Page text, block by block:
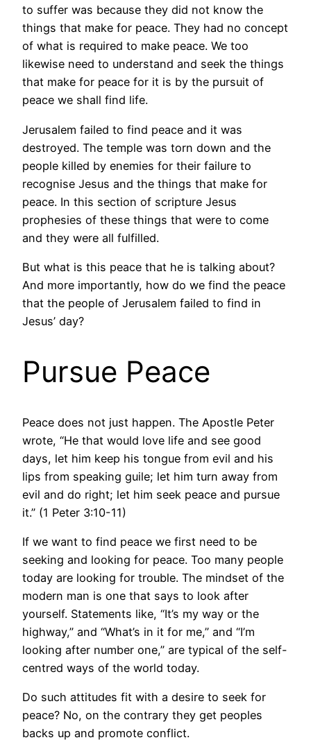
to suffer was because they did not know the
things that make for peace. They had no concept
of what is required to make peace. We too
likewise need to understand and seek the things
that make for peace for it is by the pursuit of
peace we shall find life.
Jerusalem failed to find peace and it was
destroyed. The temple was torn down and the
people killed by enemies for their failure to
recognise Jesus and the things that make for
peace. In this section of scripture Jesus
prophesies of these things that were to come
and they were all fulfilled.
But what is this peace that he is talking about?
And more importantly, how do we find the peace
that the people of Jerusalem failed to find in
Jesus’ day?
Pursue Peace
Peace does not just happen. The Apostle Peter
wrote, “He that would love life and see good
days, let him keep his tongue from evil and his
lips from speaking guile; let him turn away from
evil and do right; let him seek peace and pursue
it.” (1 Peter 3:10-11)
If we want to find peace we first need to be
seeking and looking for peace. Too many people
today are looking for trouble. The mindset of the
modern man is one that says to look after
yourself. Statements like, “It’s my way or the
highway,” and “What’s in it for me,” and “I’m
looking after number one,” are typical of the self-
centred ways of the world today.
Do such attitudes fit with a desire to seek for
peace? No, on the contrary they get peoples
backs up and promote conflict.